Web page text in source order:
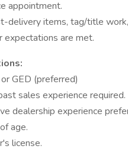
appointment.
delivery items, tag/title
expectations are met.
GED (preferred)
sales experience required.
dealership experience
age.
license.